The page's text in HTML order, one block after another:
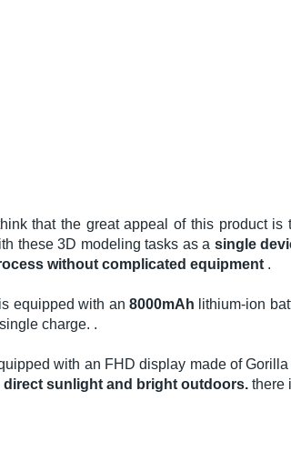
that the great appeal of this product is
these 3D modeling tasks as a single
without complicated equipment .
equipped with an8000mAh lithium-ion
charge. .
with an FHD display made of
direct sunlight and bright outdoors. there